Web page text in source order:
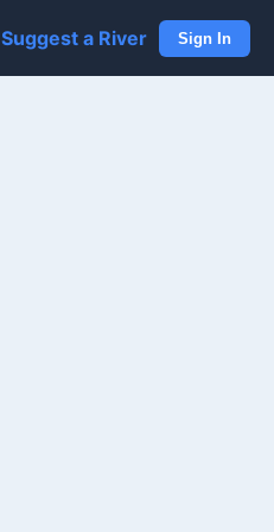
Suggest a River Sign In